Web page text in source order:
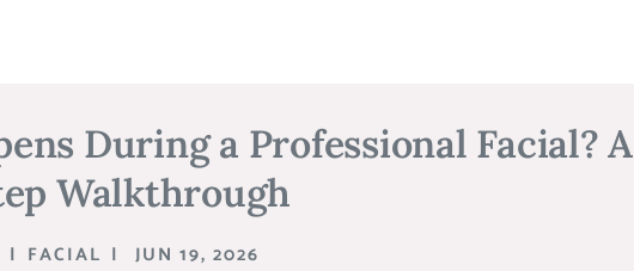
During a Professional Facial? A
Walkthrough
| FACIAL | JUN 19, 2026